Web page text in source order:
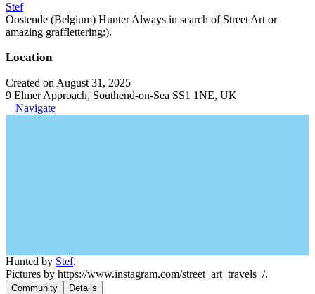
Stef
Oostende (Belgium) Hunter Always in search of Street Art or
amazing grafflettering:).
Location
Created on August 31, 2025
9 Elmer Approach, Southend-on-Sea SS1 1NE, UK
Navigate
Hunted by Stef.
Pictures by https://www.instagram.com/street_art_travels_/.
Community Details